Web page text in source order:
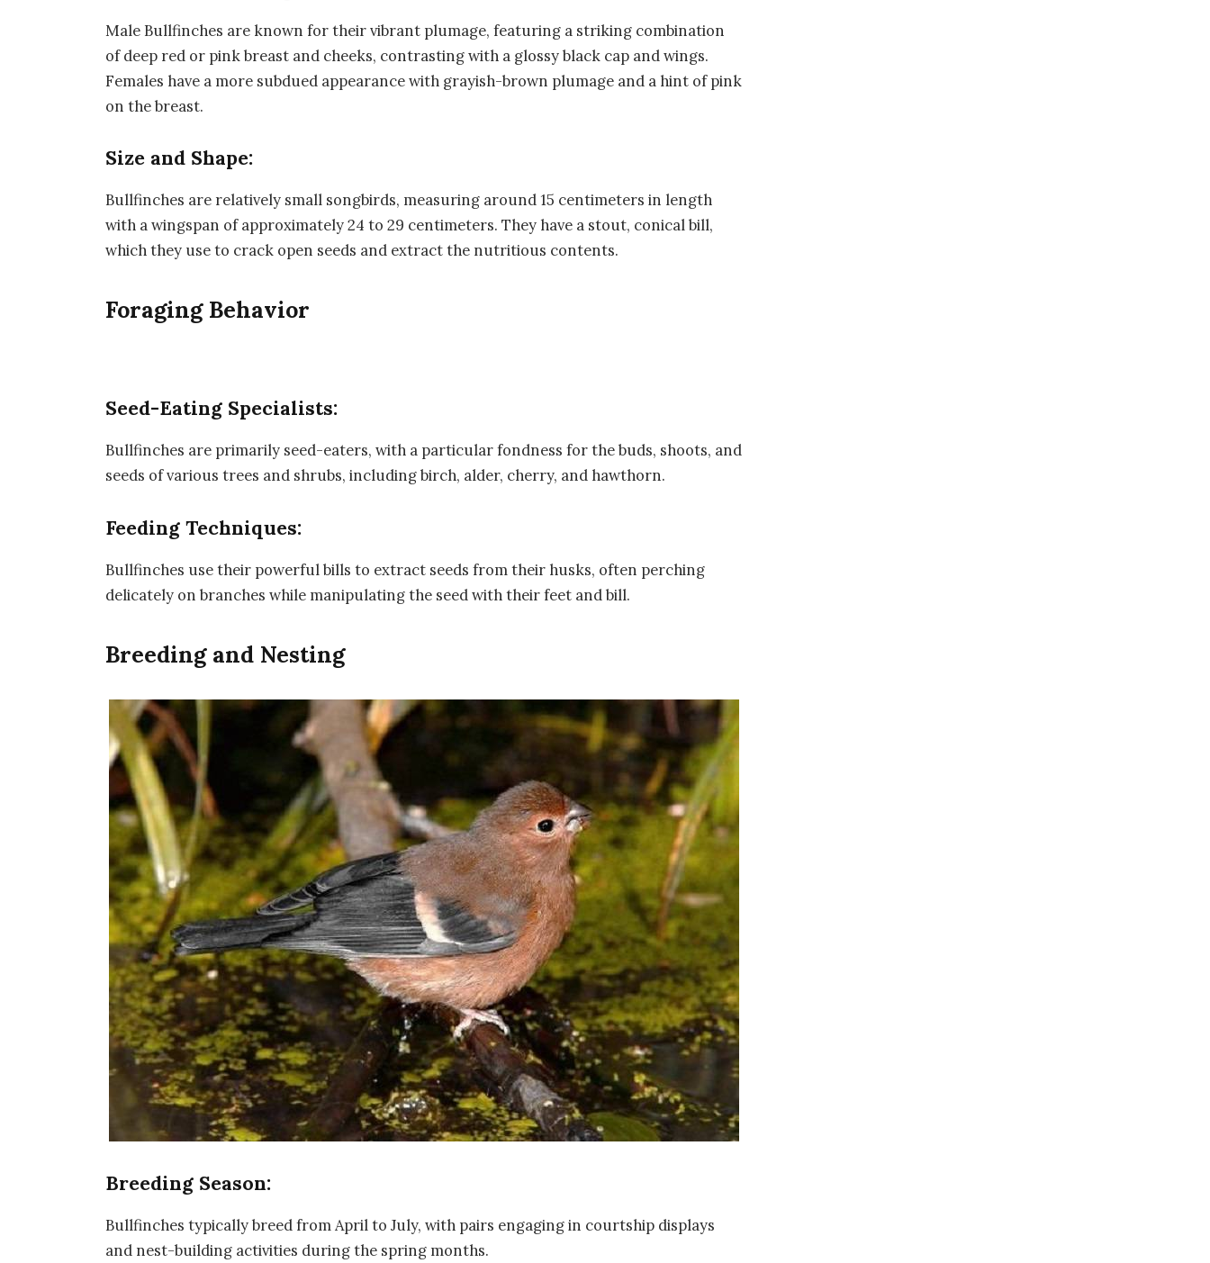
Male Bullfinches are known for their vibrant plumage, featuring a striking combination
of deep red or pink breast and cheeks, contrasting with a glossy black cap and wings.
Females have a more subdued appearance with grayish-brown plumage and a hint of pink
on the breast.
Size and Shape:
Bullfinches are relatively small songbirds, measuring around 15 centimeters in length
with a wingspan of approximately 24 to 29 centimeters. They have a stout, conical bill,
which they use to crack open seeds and extract the nutritious contents.
Foraging Behavior
Seed-Eating Specialists:
Bullfinches are primarily seed-eaters, with a particular fondness for the buds, shoots, and
seeds of various trees and shrubs, including birch, alder, cherry, and hawthorn.
Feeding Techniques:
Bullfinches use their powerful bills to extract seeds from their husks, often perching
delicately on branches while manipulating the seed with their feet and bill.
Breeding and Nesting
Breeding Season:
Bullfinches typically breed from April to July, with pairs engaging in courtship displays
and nest-building activities during the spring months.